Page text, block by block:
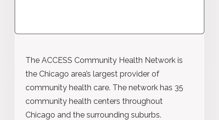
The ACCESS Community Health Network is
the Chicago area’s largest provider of
community health care. The network has 35
community health centers throughout
Chicago and the surrounding suburbs.